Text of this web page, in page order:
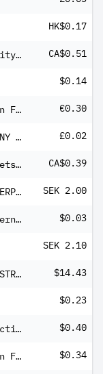
HK$0.17
iShares Core MSCI Canadian Quality Dividend Index ETF CA$0.51
$0.14
Schroder International Selection Fund Asian Dividend Maximiser B Distribution EUR Hedged M €0.30
BNY Mellon Investment Funds - BNY Mellon Global Income Fund Sterling Income £0.02
iShares Core MSCI Emerging Markets IMI Index ETF CA$0.39
Tingsvalvet Fastighets AB PRF PERPETUAL SEK SEK 2.00
WisdomTree Private Credit & Alternative Income Fund $0.03
SEK 2.10
Defiance Daily Target 2X Long MSTR ETF $14.43
$0.23
PIMCO Enhanced Short Maturity Active Exchange-Traded Fund $0.40
Schroder International Selection Fund Asian Opportunities A Distribution USD AV $0.34